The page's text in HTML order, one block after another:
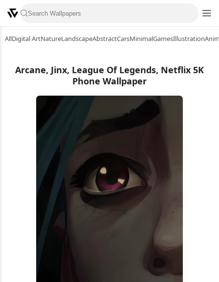
AllDigital ArtNatureLandscapeAbstractCarsMinimalGamesIllustration
Arcane, Jinx, League Of Legends, Netflix 5K
Phone Wallpaper